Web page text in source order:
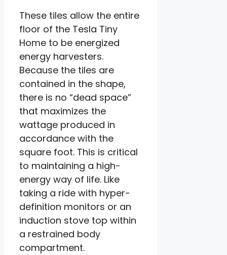
These tiles allow the entire
floor of the Tesla Tiny
Home to be energized
energy harvesters.
Because the tiles are
contained in the shape,
there is no “dead space”
that maximizes the
wattage produced in
accordance with the
square foot. This is critical
to maintaining a high-
energy way of life. Like
taking a ride with hyper-
definition monitors or an
induction stove top within
a restrained body
compartment.